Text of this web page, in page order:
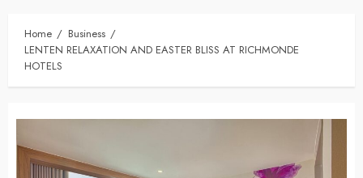
Home
Business
LENTEN RELAXATION AND EASTER BLISS AT RICHMONDE
HOTELS